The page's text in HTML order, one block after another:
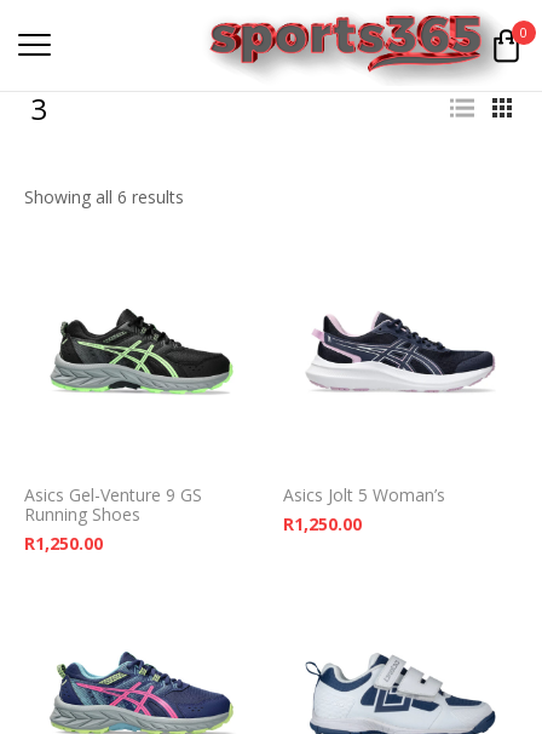
0
3
Showing all 6 results
Asics Gel-Venture 9 GS
Running Shoes
R1,250.00
Asics Jolt 5 Woman’s
R1,250.00